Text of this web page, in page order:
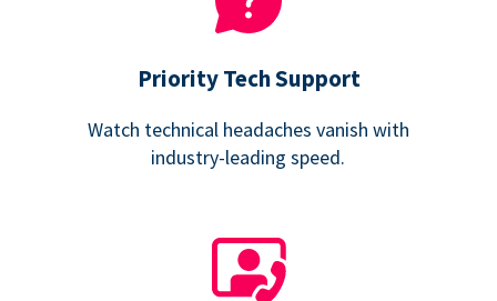
Priority Tech Support
Watch technical headaches vanish with
industry-leading speed.